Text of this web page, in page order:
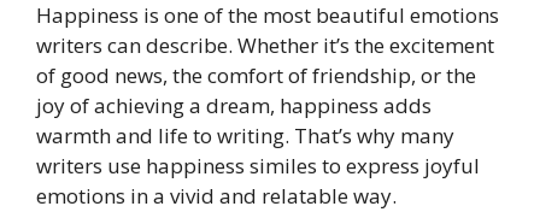
Happiness is one of the most beautiful emotions
writers can describe. Whether it’s the excitement
of good news, the comfort of friendship, or the
joy of achieving a dream, happiness adds
warmth and life to writing. That’s why many
writers use happiness similes to express joyful
emotions in a vivid and relatable way.